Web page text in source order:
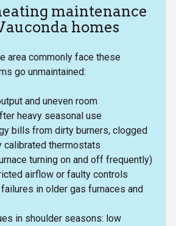
maintenance
homes
area commonly face these
go unmaintained:
and uneven room
heavy seasonal use
bills from dirty burners, clogged
calibrated thermostats
turning on and off frequently)
airflow or faulty controls
in older gas furnaces and
in shoulder seasons: low